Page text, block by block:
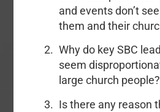
and events don’t
them and their
Why do key SBC
seem
large church people?
Is there any reason